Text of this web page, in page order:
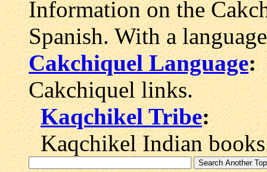
Information on the
Spanish. With a
Cakchiquel Language:
Cakchiquel links.
Kaqchikel Tribe:
Kaqchikel Indian